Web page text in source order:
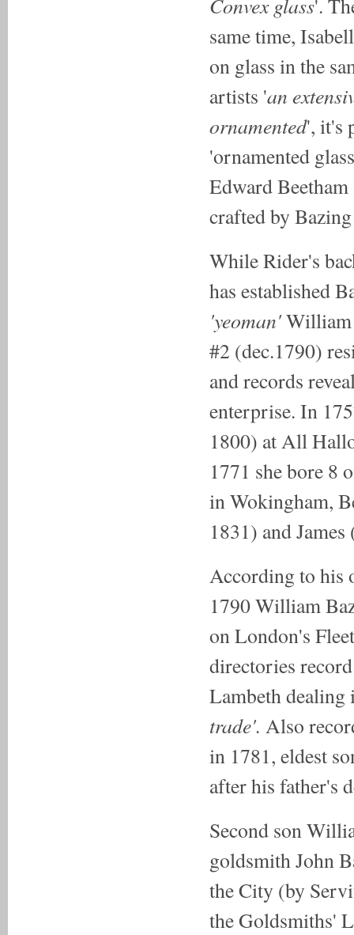
'.
same time,
on glass in the
artists 'an
ornamented', it's
'ornamented
Edward
crafted by
While Rider's
has established
'yeoman'William
#2 (dec.1790)
and records
enterprise. In
1800) at All
1771 she bore 8
in Wokingham,
1831) and
According to his
1790 William
on London's
directories
Lambeth
trade'. Also
in 1781, eldest
after his father's
Second son
goldsmith John
the City (by
the Goldsmiths'